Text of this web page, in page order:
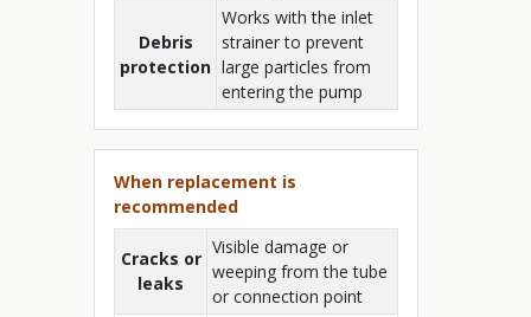
Debris
protection
Works with the inlet
strainer to prevent
large particles from
entering the pump
When replacement is
recommended
Cracks or
leaks
Visible damage or
weeping from the tube
or connection point